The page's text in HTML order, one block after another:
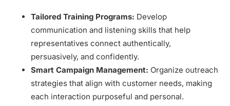
Tailored Training Programs: Develop
communication and listening skills that help
representatives connect authentically,
persuasively, and confidently.
Smart Campaign Management: Organize outreach
strategies that align with customer needs, making
each interaction purposeful and personal.